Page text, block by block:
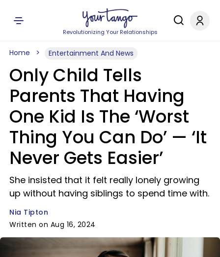
Revolutionizing Your Relationships
Home Entertainment And News
Only Child Tells
Parents That Having
One Kid Is The ‘Worst
Thing You Can Do’ — ‘It
Never Gets Easier’
She insisted that it felt really lonely growing
up without having siblings to spend time with.
Nia Tipton
Written on Aug 16, 2024